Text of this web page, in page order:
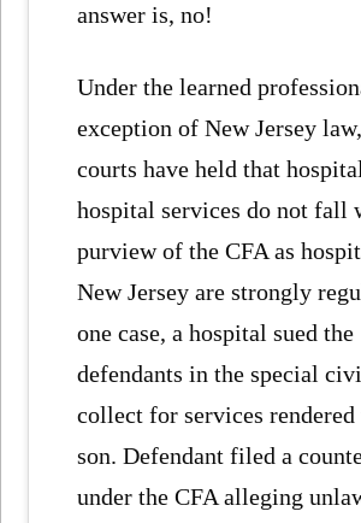
answer is, no!
Under the learned
exception of New Jersey
courts have held that
hospital services do not fall
purview of the CFA as
New Jersey are strongly
one case, a hospital sued the
defendants in the special
collect for services
son. Defendant filed a
under the CFA alleging